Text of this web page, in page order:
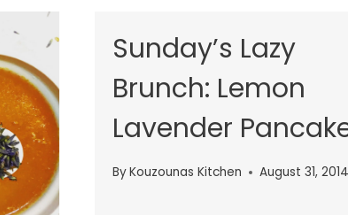
Sunday’s Lazy
Brunch: Lemon
Lavender
ByKouzounas Kitchen August 31, 2014